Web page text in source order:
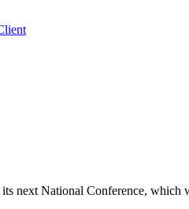
next National Conference,